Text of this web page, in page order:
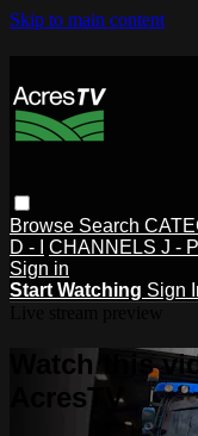
Skip to main content
Browse Search
D - I
CHANNELS J - P
Sign in
Start Watching Sign
Watch this
AcresTV